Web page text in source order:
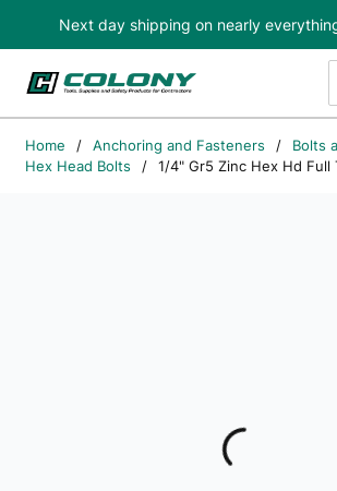
Skip to main content
Next day shipping on nearly
Home / Anchoring and Fasteners / Bolts
Hex Head Bolts
/ 1/4" Gr5 Zinc Hex Hd Full